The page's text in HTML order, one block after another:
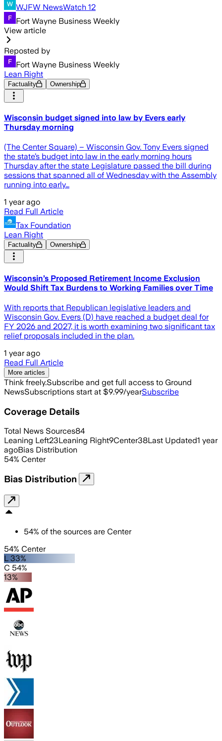
WJFW NewsWatch 12
Fort Wayne Business Weekly
View article
Reposted by
Fort Wayne Business Weekly
Lean Right
Factuality Ownership
Wisconsin budget signed into law by Evers early
Thursday morning
(The Center Square) – Wisconsin Gov. Tony Evers signed
the state’s budget into law in the early morning hours
Thursday after the state Legislature passed the bill during
sessions that spanned all of Wednesday with the Assembly
running into early…
1 year ago
Read Full Article
Tax Foundation
Lean Right
Factuality Ownership
Wisconsin’s Proposed Retirement Income Exclusion
Would Shift Tax Burdens to Working Families over Time
With reports that Republican legislative leaders and
Wisconsin Gov. Evers (D) have reached a budget deal for
FY 2026 and 2027, it is worth examining two significant tax
relief proposals included in the plan.
1 year ago
Read Full Article
More articles
Think freely.Subscribe and get full access to Ground
NewsSubscriptions start at $9.99/yearSubscribe
Coverage Details
Total News Sources84
Leaning Left23Leaning Right9Center38Last Updated1 year
agoBias Distribution
54% Center
Bias Distribution
54% of the sources are Center
54% Center
L 33%
C 54%
13%